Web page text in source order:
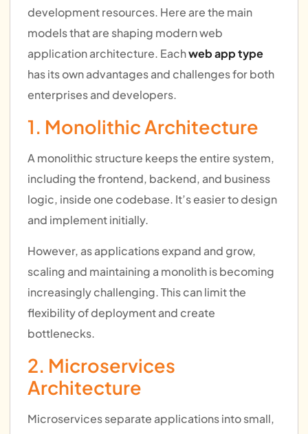
development resources. Here are the main
models that are shaping modern web
application architecture. Eachweb app type
has its own advantages and challenges for both
enterprises and developers.
1. Monolithic Architecture
A monolithic structure keeps the entire system,
including the frontend, backend, and business
logic, inside one codebase. It’s easier to design
and implement initially.
However, as applications expand and grow,
scaling and maintaining a monolith is becoming
increasingly challenging. This can limit the
flexibility of deployment and create
bottlenecks.
2. Microservices
Architecture
Microservices separate applications into small,